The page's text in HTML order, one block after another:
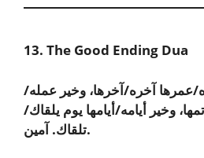
13. The Good Ending Dua
عمرها آخره/آخرها، وخير عمله/
وخير أيامه/أيامها يوم يلقاك/
تلقاك. آمين.